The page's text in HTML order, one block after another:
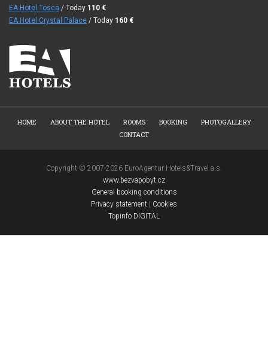
EA Hotel Tosca / Today 110 €
EA Hotel Crystal Palace / Today 160 €
HOME ABOUT THE HOTEL ROOMS BOOKING
PHOTOGALLERY
CONTACT
Copyright © 2007-2026 EuroAgentur Hotels&Travel a.s.
www.bezvapobyt.cz
General booking conditions
Privacy statement
Cookies
Topinfo DIGITAL